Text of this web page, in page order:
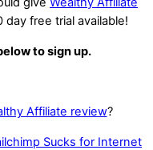
free trial available!
to sign up.
Affiliate review?
Sucks for Internet